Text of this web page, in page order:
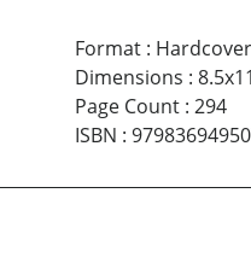
Format: Hardcover
Dimensions : 8.5x11
Page Count: 294
ISBN :